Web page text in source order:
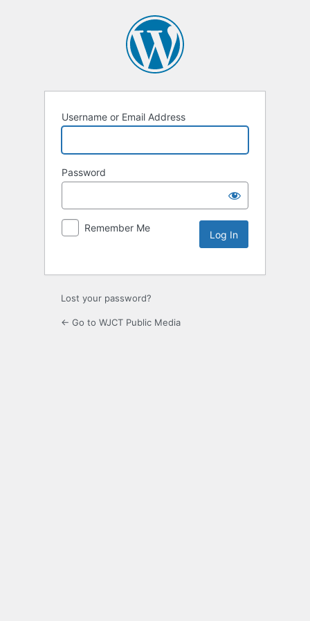
Username or Email Address
Password
Remember Me
Lost your password?
← Go to WJCT Public Media